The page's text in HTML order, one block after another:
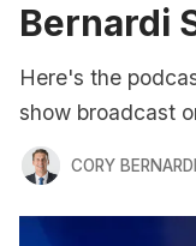
Bernardi
Here's the
show broadcast
CORY BERNARDI